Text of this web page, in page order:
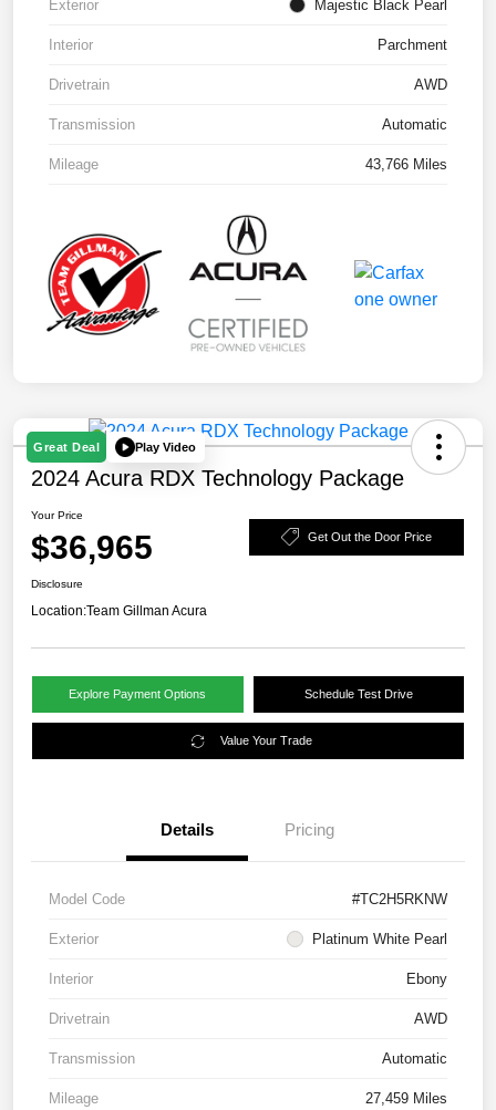
Exterior Majestic Black Pearl
Interior Parchment
Drivetrain AWD
Transmission Automatic
Mileage 43,766 Miles
Great Deal Play Video
2024 Acura RDX Technology Package
Your Price
$36,965 Get Out the Door Price
Disclosure
Location:Team Gillman Acura
Explore Payment Options Schedule Test Drive
Value Your Trade
Details Pricing
Model Code #TC2H5RKNW
Exterior Platinum White Pearl
Interior Ebony
Drivetrain AWD
Transmission Automatic
Mileage 27,459 Miles